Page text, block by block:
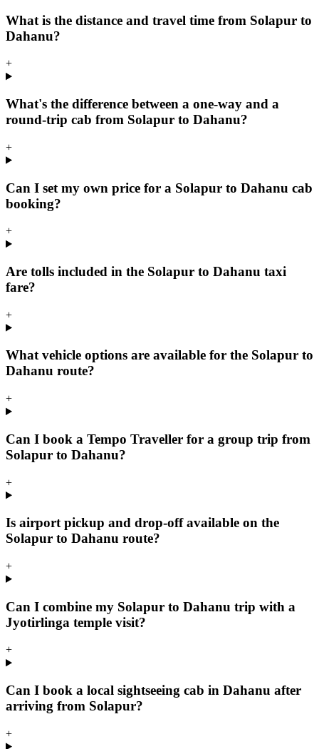
What is the distance and travel time from Solapur to
Dahanu?
+
What's the difference between a one-way and a
round-trip cab from Solapur to Dahanu?
+
Can I set my own price for a Solapur to Dahanu cab
booking?
+
Are tolls included in the Solapur to Dahanu taxi
fare?
+
What vehicle options are available for the Solapur to
Dahanu route?
+
Can I book a Tempo Traveller for a group trip from
Solapur to Dahanu?
+
Is airport pickup and drop-off available on the
Solapur to Dahanu route?
+
Can I combine my Solapur to Dahanu trip with a
Jyotirlinga temple visit?
+
Can I book a local sightseeing cab in Dahanu after
arriving from Solapur?
+